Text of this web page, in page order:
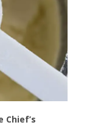
Chief’s